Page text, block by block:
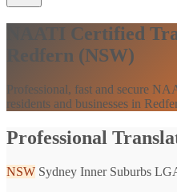
NAATI Certified
Redfern (NSW)
Professional, fast and secure
residents and businesses in
Professional
NSW Sydney Inner Suburbs